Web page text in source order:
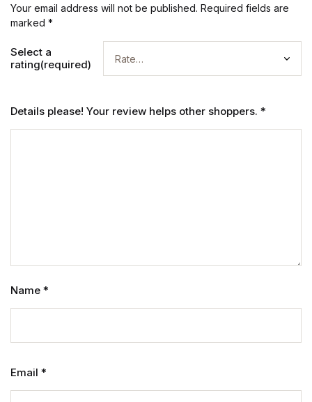
Your email address will not be published. Required fields are
marked *
Select a
rating(required)
Details please! Your review helps other shoppers. *
Name *
Email *